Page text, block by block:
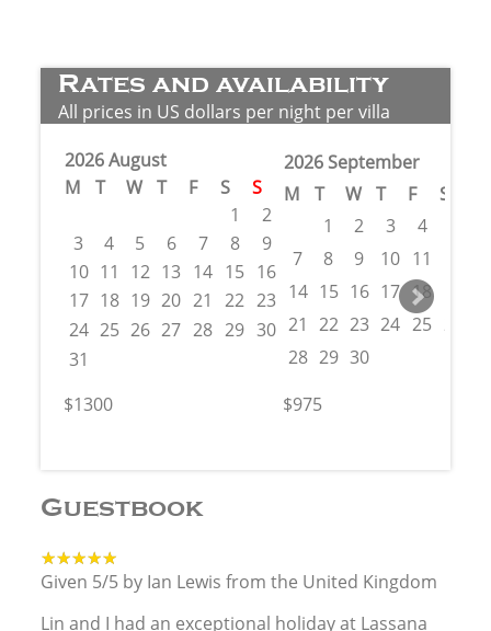
Rates and availability
All prices in US dollars per night per villa
2026 August
M
T W T F S
S
1
2
3
4 5 6 7 8
9
10 11 12 13 14 15 16
17 18 19 20 21 22 23
24 25 26 27 28 29 30
31
$1300
2026 September
M
T W T F S
1
2 3 4
7
8 9 10 11
14 15 16 17 18
21 22 23 24 25 26
28 29 30
$975
Guestbook
★★★★★
★★★★★
Given 5/5 by Ian Lewis from the United Kingdom
Lin and I had an exceptional holiday at Lassana